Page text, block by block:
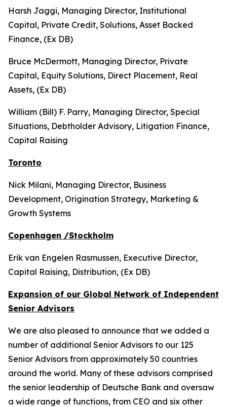
Harsh Jaggi, Managing Director, Institutional
Capital, Private Credit, Solutions, Asset Backed
Finance, (Ex DB)
Bruce McDermott, Managing Director, Private
Capital, Equity Solutions, Direct Placement, Real
Assets, (Ex DB)
William (Bill) F. Parry, Managing Director, Special
Situations, Debtholder Advisory, Litigation Finance,
Capital Raising
Toronto
Nick Milani, Managing Director, Business
Development, Origination Strategy, Marketing &
Growth Systems
Copenhagen /Stockholm
Erik van Engelen Rasmussen, Executive Director,
Capital Raising, Distribution, (Ex DB)
Expansion of our Global Network of Independent
Senior Advisors
We are also pleased to announce that we added a
number of additional Senior Advisors to our 125
Senior Advisors from approximately 50 countries
around the world. Many of these advisors comprised
the senior leadership of Deutsche Bank and oversaw
a wide range of functions, from CEO and six other